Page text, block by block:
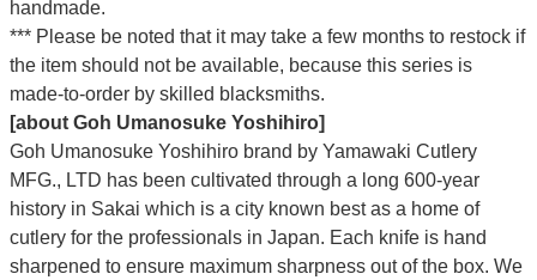
handmade.
*** Please be noted that it may take a few months to restock if
the item should not be available, because this series is
made-to-order by skilled blacksmiths.
[about Goh Umanosuke Yoshihiro]
Goh Umanosuke Yoshihiro brand by Yamawaki Cutlery
MFG., LTD has been cultivated through a long 600-year
history in Sakai which is a city known best as a home of
cutlery for the professionals in Japan. Each knife is hand
sharpened to ensure maximum sharpness out of the box. We